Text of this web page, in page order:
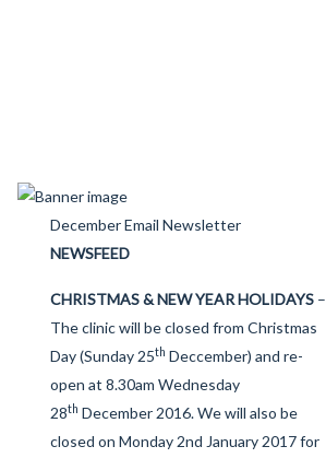
December Email Newsletter
NEWSFEED
CHRISTMAS & NEW YEAR HOLIDAYS –
The clinic will be closed from Christmas
Day (Sunday 25th Deccember) and re-
open at 8.30am Wednesday
28th December 2016. We will also be
closed on Monday 2nd January 2017 for